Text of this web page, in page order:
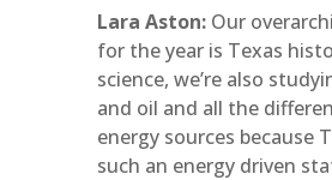
Lara Aston:Our
for the year is Texas
science, we’re also
and oil and all the
energy sources because
such an energy driven